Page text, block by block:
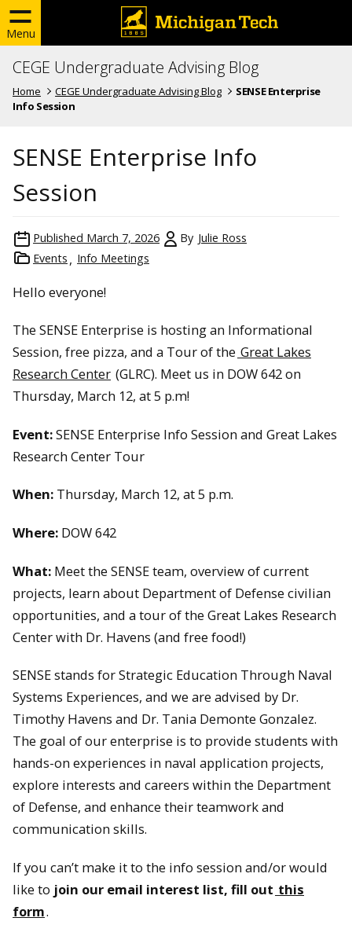
Menu
CEGE Undergraduate Advising Blog
Home CEGE Undergraduate Advising Blog
SENSE Enterprise
Info Session
SENSE Enterprise Info
Session
Published March 7, 2026 By Julie Ross
Events
Info Meetings
Hello everyone!
The SENSE Enterprise is hosting an Informational
Session, free pizza, and a Tour of the Great Lakes
Research Center (GLRC). Meet us in DOW 642 on
Thursday, March 12, at 5 p.m!
Event:SENSE Enterprise Info Session and Great Lakes
Research Center Tour
When: Thursday, March 12, at 5 p.m.
Where: DOW 642
What: Meet the SENSE team, overview of current
projects, learn about Department of Defense civilian
opportunities, and a tour of the Great Lakes Research
Center with Dr. Havens (and free food!)
SENSE stands for Strategic Education Through Naval
Systems Experiences, and we are advised by Dr.
Timothy Havens and Dr. Tania Demonte Gonzalez.
The goal of our enterprise is to provide students with
hands-on experiences in naval application projects,
explore interests and careers within the Department
of Defense, and enhance their teamwork and
communication skills.
If you can’t make it to the info session and/or would
like to join our email interest list, fill out this
form.